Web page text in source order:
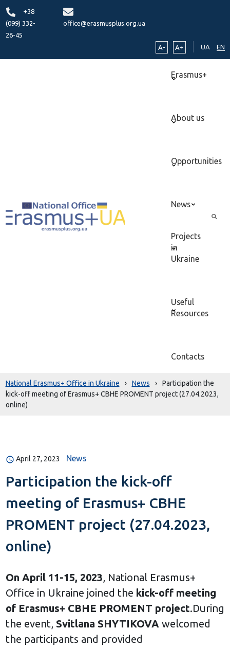
+38
(099) 332-
26-45
office@erasmusplus.org.ua
A- A+ UA EN
Erasmus+
About us
Opportunities
News
Projects
in
Ukraine
Useful
Resources
Contacts
National Erasmus+ Office in Ukraine › News ›
Participation the
kick-off meeting of Erasmus+ CBHE PROMENT project (27.04.2023,
online)
April 27, 2023 News
Participation the kick-off
meeting of Erasmus+ CBHE
PROMENT project (27.04.2023,
online)
On April 11-15, 2023, National Erasmus+
Office in Ukraine joined the kick-off meeting
of Erasmus+ CBHE PROMENT project.During
the event, Svitlana SHYTIKOVA welcomed
the participants and provided